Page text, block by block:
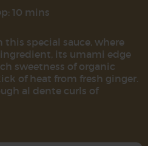
10 mins
this special sauce, where
its umami edge
sweetness of organic
of heat from fresh ginger.
al dente curls of